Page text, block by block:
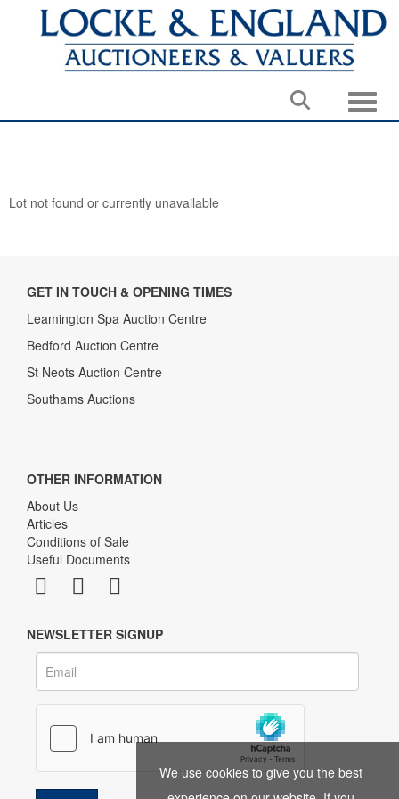
Lot not found or currently unavailable
GET IN TOUCH & OPENING TIMES
Leamington Spa Auction Centre
Bedford Auction Centre
St Neots Auction Centre
Southams Auctions
OTHER INFORMATION
About Us
Articles
Conditions of Sale
Useful Documents
NEWSLETTER SIGNUP
We use cookies to give you the best